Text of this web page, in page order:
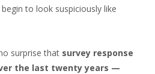
to look suspiciously like
surprise that survey response
the last twenty years —